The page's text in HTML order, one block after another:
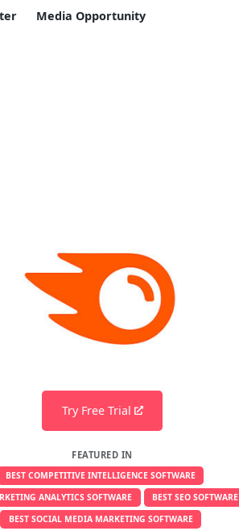
Media Opportunity
Try Free Trial
FEATURED IN
BEST COMPETITIVE INTELLIGENCE SOFTWARE
ANALYTICS SOFTWARE
BEST SEO SOFTWARE
BEST SOCIAL MEDIA MARKETING SOFTWARE